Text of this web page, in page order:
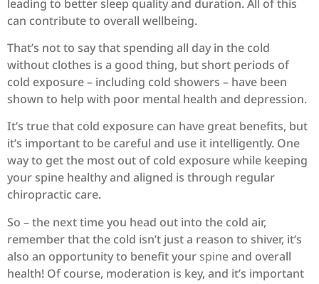
leading to better sleep quality and duration.All of this
can contribute to overall wellbeing.
That’s not to say that spending all day in the cold
without clothes is a good thing, but short periods of
cold exposure – including cold showers – have been
shown to help with poor mental health and depression.
It’s true that cold exposure can have great benefits, but
it’s important to be careful and use it intelligently. One
way to get the most out of cold exposure while keeping
your spine healthy and aligned is through regular
chiropractic care.
So – the next time you head out into the cold air,
remember that the cold isn’t just a reason to shiver, it’s
also an opportunity to benefit your spineand overall
health! Of course, moderation is key, and it’s important